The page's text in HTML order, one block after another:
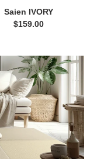
Saien IVORY
Regular
$159.00
Saien
BEIGE